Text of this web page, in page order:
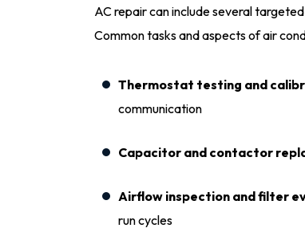
AC repair can include several
Common tasks and aspects of air
Thermostat testing and
communication
Capacitor and contactor
Airflow inspection and filter
run cycles